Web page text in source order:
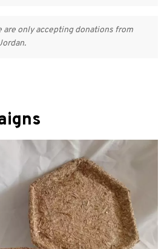
are only accepting donations from